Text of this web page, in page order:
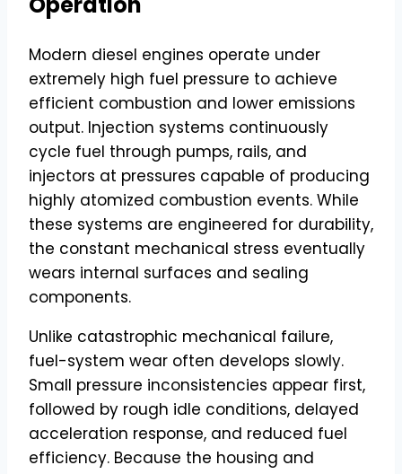
Modern diesel engines operate under
extremely high fuel pressure to achieve
efficient combustion and lower emissions
output. Injection systems continuously
cycle fuel through pumps, rails, and
injectors at pressures capable of producing
highly atomized combustion events. While
these systems are engineered for durability,
the constant mechanical stress eventually
wears internal surfaces and sealing
components.
Unlike catastrophic mechanical failure,
fuel-system wear often develops slowly.
Small pressure inconsistencies appear first,
followed by rough idle conditions, delayed
acceleration response, and reduced fuel
efficiency. Because the housing and